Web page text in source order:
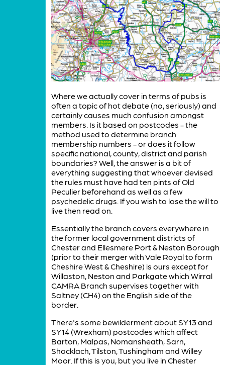
Where we actually cover in terms of pubs is
often a topic of hot debate (no, seriously) and
certainly causes much confusion amongst
members. Is it based on postcodes - the
method used to determine branch
membership numbers - or does it follow
specific national, county, district and parish
boundaries? Well, the answer is a bit of
everything suggesting that whoever devised
the rules must have had ten pints of Old
Peculier beforehand as well as a few
psychedelic drugs. If you wish to lose the will to
live then read on.
Essentially the branch covers everywhere in
the former local government districts of
Chester and Ellesmere Port & Neston Borough
(prior to their merger with Vale Royal to form
Cheshire West & Cheshire) is ours except for
Willaston, Neston and Parkgate which Wirral
CAMRA Branch supervises together with
Saltney (CH4) on the English side of the
border.
There's some bewilderment about SY13 and
SY14 (Wrexham) postcodes which affect
Barton, Malpas, Nomansheath, Sarn,
Shocklach, Tilston, Tushingham and Willey
Moor. If this is you, but you live in Chester